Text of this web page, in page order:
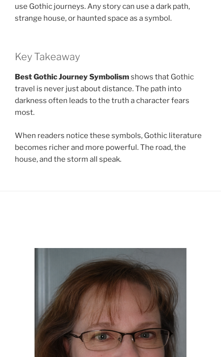
use Gothic journeys. Any story can use a dark path,
strange house, or haunted space as a symbol.
Key Takeaway
Best Gothic Journey Symbolismshows that Gothic
travel is never just about distance. The path into
darkness often leads to the truth a character fears
most.
When readers notice these symbols, Gothic literature
becomes richer and more powerful. The road, the
house, and the storm all speak.